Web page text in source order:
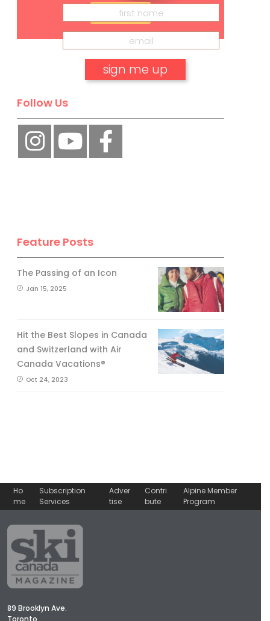
Subscribe
Follow Us
Feature Posts
The Passing of an Icon
Jan 15, 2025
Hit the Best Slopes in Canada
and Switzerland with Air
Canada Vacations®
Oct 24, 2023
Ho
me
Subscription
Services
Adver
tise
Contri
bute
Alpine Member
Program
89 Brooklyn Ave.